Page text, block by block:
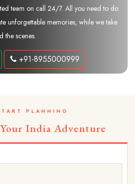
team on call 24/7. All you need to do
unforgettable memories, while we take
the scenes.
+91-8955000999
PLANNING
India Adventure